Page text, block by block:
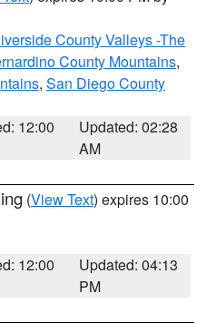
County Valleys -The
County Mountains,
, San Diego County
12:00
Updated: 02:28
AM
(View Text) expires 10:00
12:00
Updated: 04:13
PM